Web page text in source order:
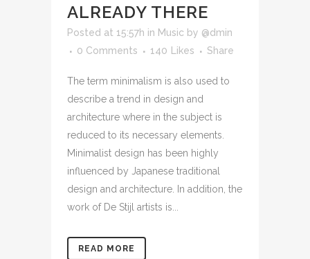
ALREADY THERE
Posted at 15:57h in Music by @dmin
0 Comments
140 Likes Share
The term minimalism is also used to
describe a trend in design and
architecture where in the subject is
reduced to its necessary elements.
Minimalist design has been highly
influenced by Japanese traditional
design and architecture. In addition, the
work of De Stijl artists is...
READ MORE